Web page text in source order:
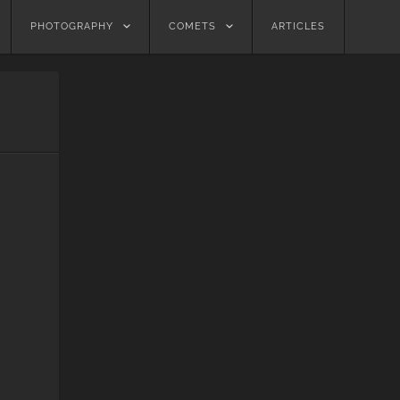
PHOTOGRAPHY COMETS ARTICLES